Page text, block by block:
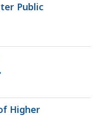
Public
Higher